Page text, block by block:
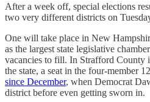
After a week off, special elections
two very different districts on
One will take place in New
as the largest state legislative
vacancies to fill. In Strafford County
the state, a seat in the four-member
since December, when Democrat
district before even getting sworn in.